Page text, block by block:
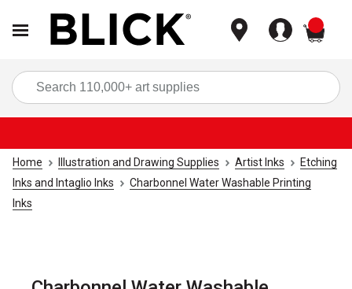
Home Illustration and Drawing Supplies Artist Inks
Etching
Inks and Intaglio Inks
Charbonnel Water Washable Printing
Inks